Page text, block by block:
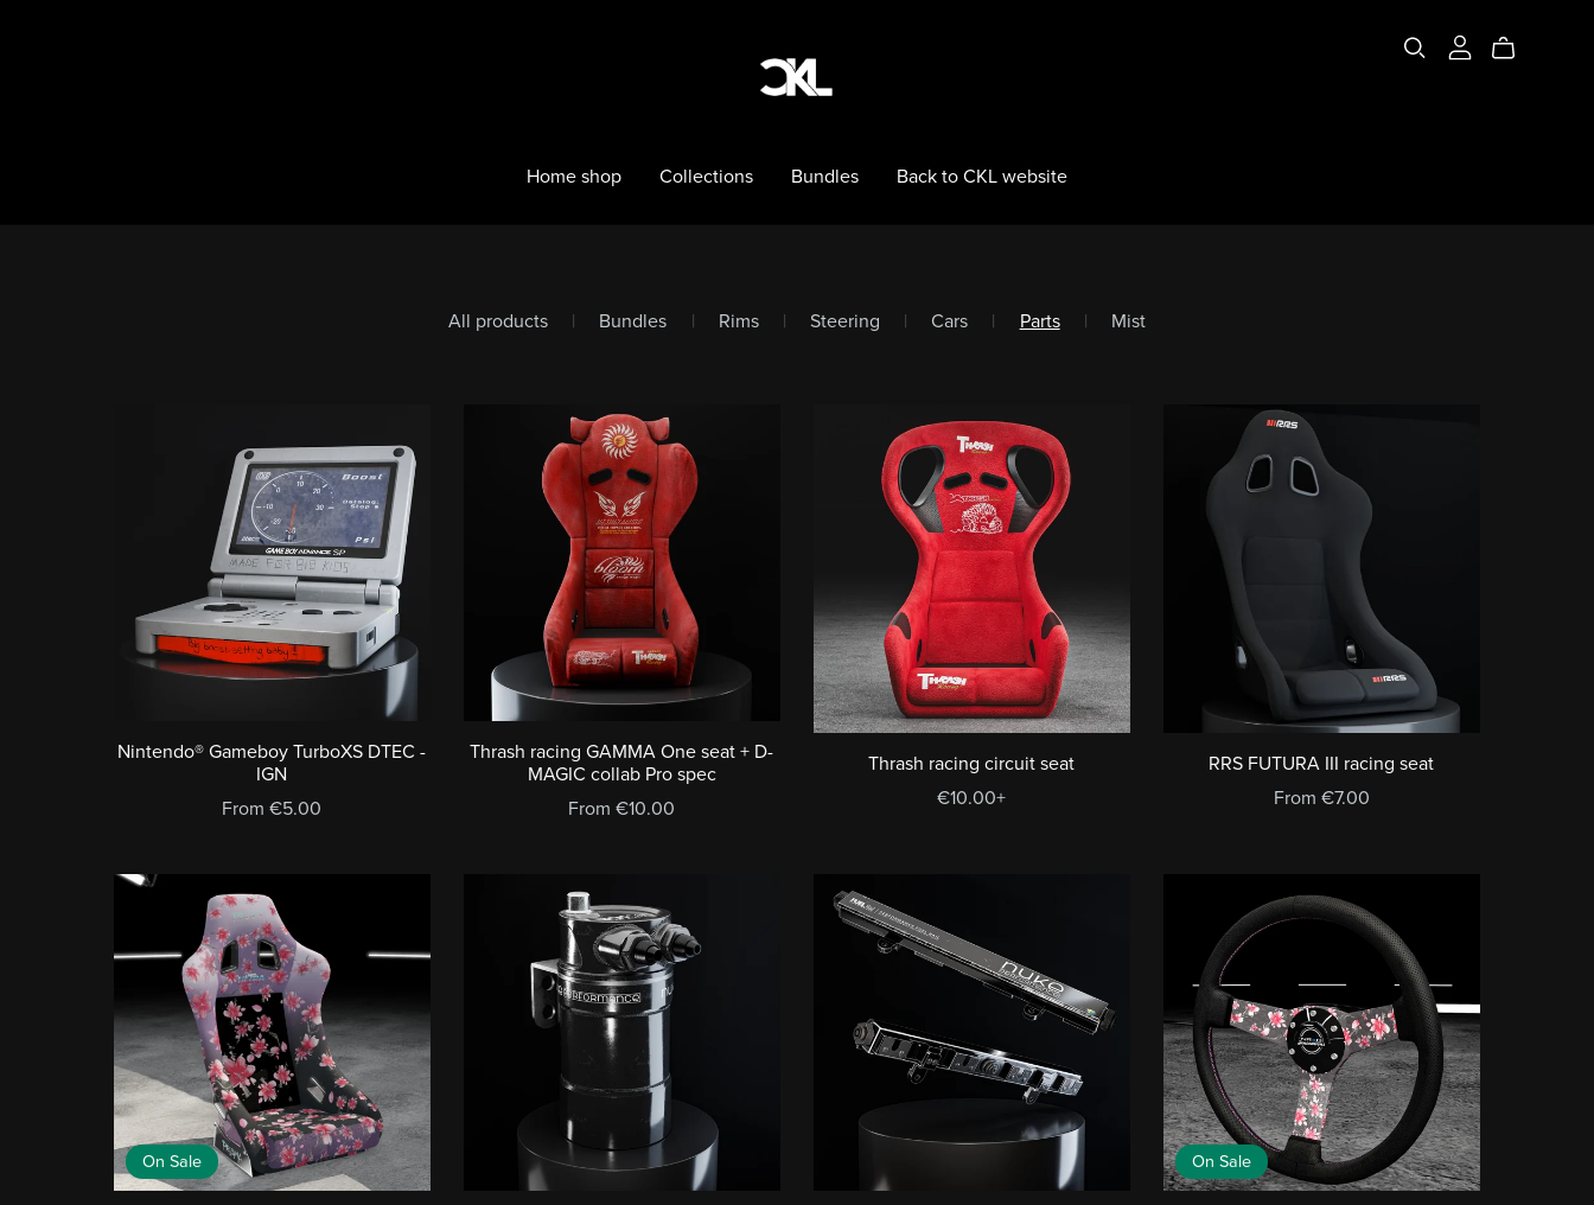
Home shop Collections Bundles Back to CKL website
All products | Bundles | Rims | Steering | Cars | Parts | Mist
Nintendo® Gameboy TurboXS DTEC -
IGN
From €5.00
Thrash racing GAMMA One seat + D-
MAGIC collab Pro spec
From €10.00
Thrash racing circuit seat
€10.00+
RRS FUTURA III racing seat
From €7.00
On Sale On Sale